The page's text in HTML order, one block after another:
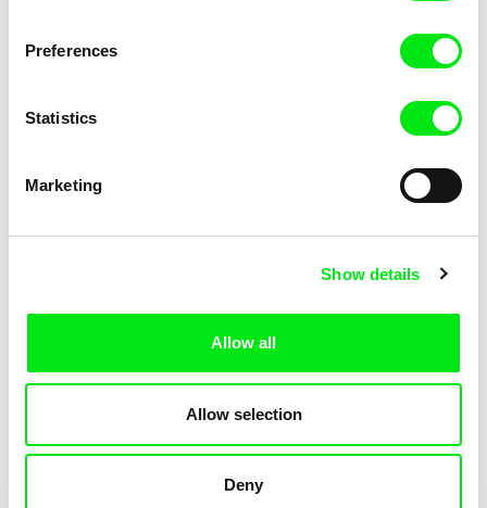
Preferences
Statistics
Marketing
Show details
Allow all
Allow selection
Deny
Sára Englišová, Kateřina Tisová
Without God
Leona Goldstein
God Is Not Working On
Sunday!